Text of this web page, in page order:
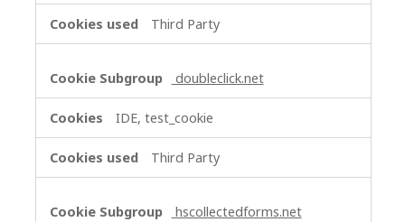
Third Party
doubleclick.net
IDE, test_cookie
Third Party
hscollectedforms.net